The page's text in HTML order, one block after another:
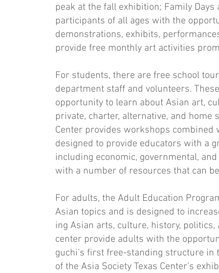
peak at the fall exhibition; Family
participants of all ages with the
demonstrations, exhibits,
provide free monthly art ac­tivities
For students, there are free school
department staff and volunteers.
opportunity to learn about Asian art,
private, charter, alternative, and home
Center provides work­shops
designed to provide educators with a
including economic, governmen­tal,
with a number of resources that can
For adults, the Adult Education
Asian topics and is designed to
ing Asian arts, culture, history,
center provide adults with the
guchi’s first free-standing structure
of the Asia Society Texas Center’s